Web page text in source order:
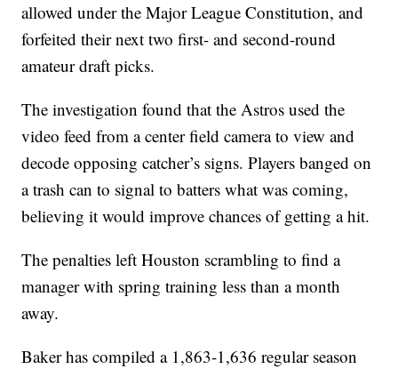
allowed under the Major League Constitution, and
forfeited their next two first- and second-round
amateur draft picks.
The investigation found that the Astros used the
video feed from a center field camera to view and
decode opposing catcher’s signs. Players banged on
a trash can to signal to batters what was coming,
believing it would improve chances of getting a hit.
The penalties left Houston scrambling to find a
manager with spring training less than a month
away.
Baker has compiled a 1,863-1,636 regular season